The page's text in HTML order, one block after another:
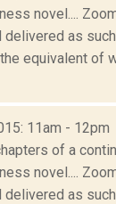
novel....
as
equivalent of
11am - 12pm
of a
novel....
as